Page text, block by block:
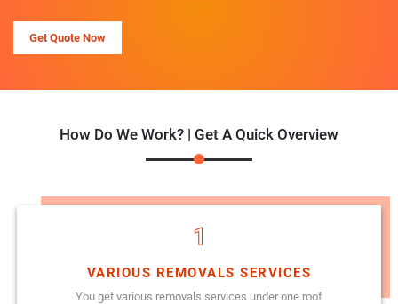
Get Quote Now
How Do We Work? | Get A Quick Overview
1
VARIOUS REMOVALS SERVICES
You get various removals services under one roof